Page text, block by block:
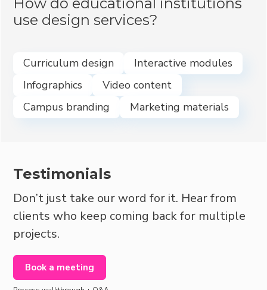
use design services?
Curriculum design
Interactive modules
Infographics
Video content
Campus branding
Marketing materials
Testimonials
Don’t just take our word for it. Hear from
clients who keep coming back for multiple
projects.
Book a meeting